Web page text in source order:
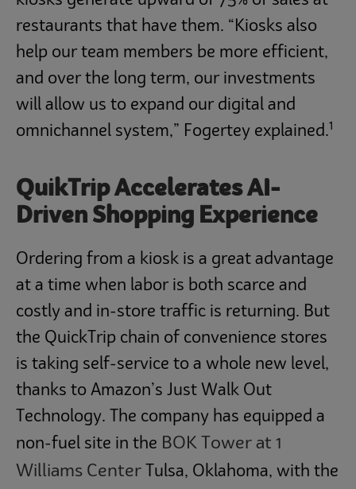
restaurants that have them. “Kiosks also
help our team members be more efficient,
and over the long term, our investments
will allow us to expand our digital and
omnichannel system,” Fogertey explained.1
QuikTrip Accelerates AI-
Driven Shopping Experience
Ordering from a kiosk is a great advantage
at a time when labor is both scarce and
costly and in-store traffic is returning. But
the QuickTrip chain of convenience stores
is taking self-service to a whole new level,
thanks to Amazon’s Just Walk Out
Technology. The company has equipped a
non-fuel site in the BOK Tower at 1
Williams Center Tulsa, Oklahoma, with the